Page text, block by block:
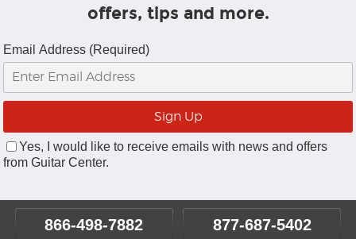
offers, tips and more.
Email Address (Required)
Yes, I would like to receive emails with news and offers
from Guitar Center.
866-498-7882 877-687-5402